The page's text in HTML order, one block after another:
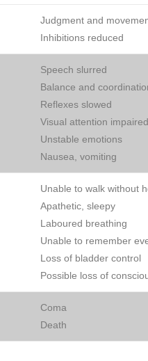
Judgment and
Inhibitions reduced
Speech slurred
Balance and
Reflexes slowed
Visual attention impaired
Unstable emotions
Nausea, vomiting
Unable to walk without
Apathetic, sleepy
Laboured breathing
Unable to remember
Loss of bladder control
Possible loss of
Coma
Death